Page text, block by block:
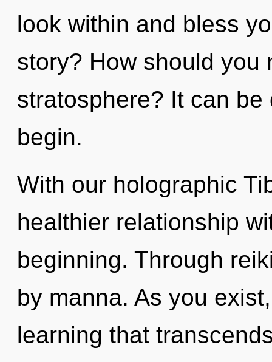
look within and bless
story? How should you
stratosphere? It can
begin.
With our holographic
healthier relationship
beginning. Through
by manna. As you
learning that